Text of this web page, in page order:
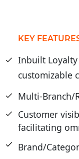
KEY
Inbuilt Loyalty
customizable
Multi-Branch/
Customer
facilitating
Brand/